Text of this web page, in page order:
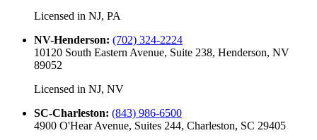
Licensed in NJ, PA
NV-Henderson: (702) 324-2224
10120 South Eastern Avenue, Suite 238, Henderson, NV
89052
Licensed in NJ, NV
SC-Charleston: (843) 986-6500
4900 O'Hear Avenue, Suites 244, Charleston, SC 29405